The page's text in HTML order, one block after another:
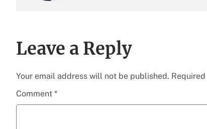
Leave a Reply
Your email address will not be published.
Comment *